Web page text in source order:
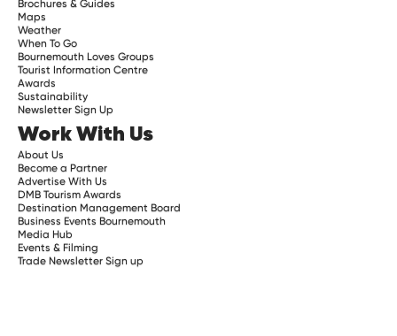
Brochures & Guides
Maps
Weather
When To Go
Bournemouth Loves Groups
Tourist Information Centre
Awards
Sustainability
Newsletter Sign Up
Work With Us
About Us
Become a Partner
Advertise With Us
DMB Tourism Awards
Destination Management Board
Business Events Bournemouth
Media Hub
Events & Filming
Trade Newsletter Sign up